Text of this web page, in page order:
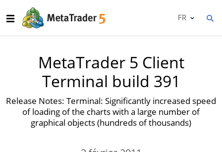
FR
MetaTrader 5 Client
Terminal build 391
Release Notes: Terminal: Significantly increased speed
of loading of the charts with a large number of
graphical objects (hundreds of thousands)